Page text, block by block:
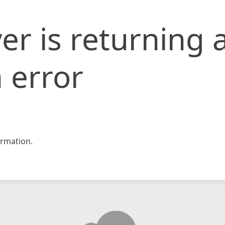
is returning
error